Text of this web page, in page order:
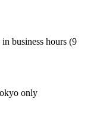
in business hours (9
only